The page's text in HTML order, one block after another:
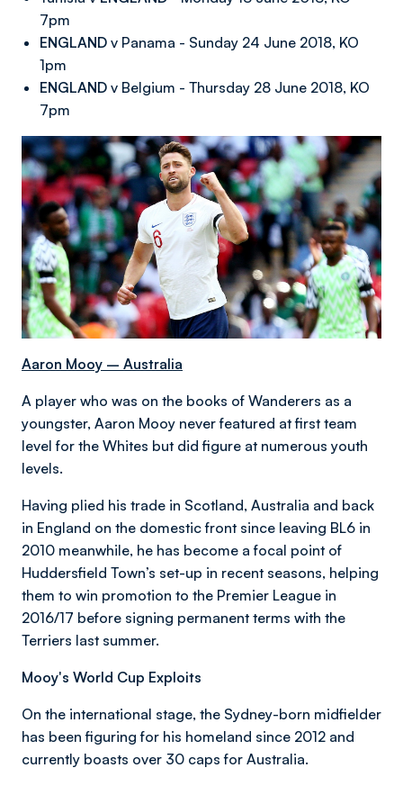
7pm
ENGLAND v Panama - Sunday 24 June 2018, KO
1pm
ENGLAND v Belgium - Thursday 28 June 2018, KO
7pm
Aaron Mooy – Australia
A player who was on the books of Wanderers as a
youngster, Aaron Mooy never featured at first team
level for the Whites but did figure at numerous youth
levels.
Having plied his trade in Scotland, Australia and back
in England on the domestic front since leaving BL6 in
2010 meanwhile, he has become a focal point of
Huddersfield Town’s set-up in recent seasons, helping
them to win promotion to the Premier League in
2016/17 before signing permanent terms with the
Terriers last summer.
Mooy's World Cup Exploits
On the international stage, the Sydney-born midfielder
has been figuring for his homeland since 2012 and
currently boasts over 30 caps for Australia.